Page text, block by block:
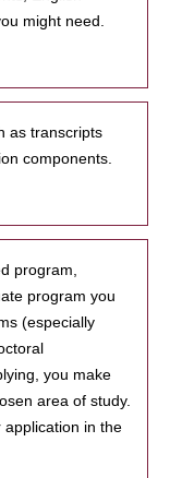
might need.
as transcripts
components.
program,
program you
(especially
you make
area of study.
in the